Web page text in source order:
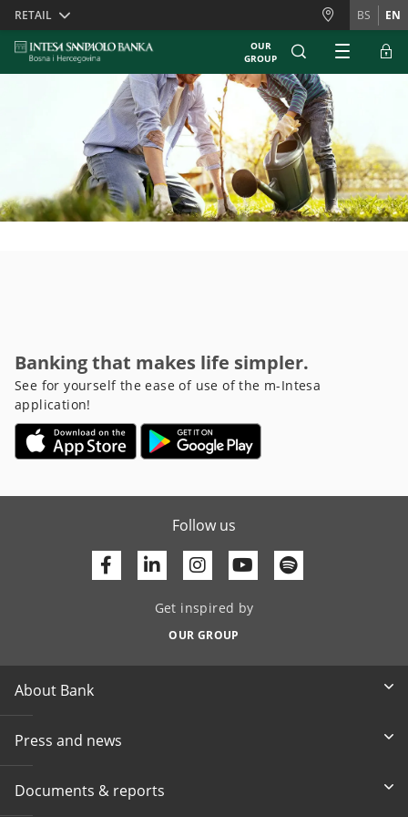
Skiplinks
RETAIL BS EN
OUR
GROUP
Banking that makes life simpler.
See for yourself the ease of use of the m-Intesa
application!
Follow us
Facebook
Linkedin Youtube
Get inspired by
OUR GROUP
About Bank
Press and news
Documents & reports